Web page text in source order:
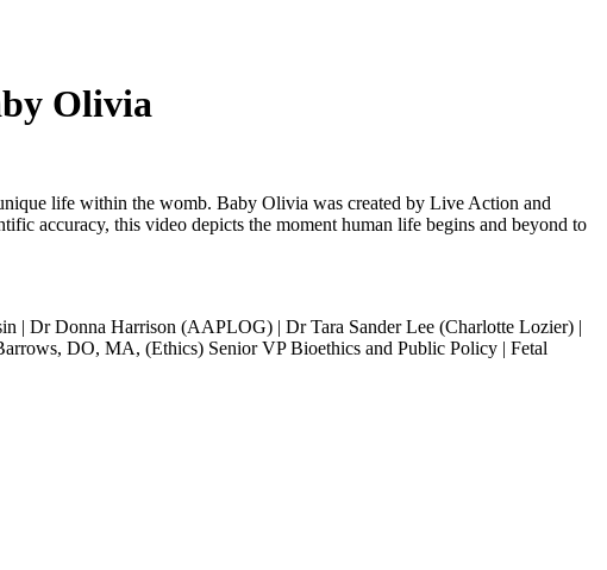
Olivia
life within the womb. Baby Olivia was created by Live Action and
accuracy, this video depicts the moment human life begins and beyond to
| Dr Donna Harrison (AAPLOG) | Dr Tara Sander Lee (Charlotte Lozier) |
DO, MA, (Ethics) Senior VP Bioethics and Public Policy | Fetal